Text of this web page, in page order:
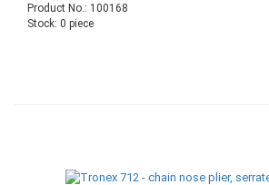
Product No.: 100168
Stock: 0 piece